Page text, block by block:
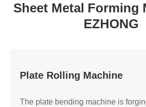
Sheet Metal Forming
EZHONG
Plate Rolling Machine
The plate bending machine is